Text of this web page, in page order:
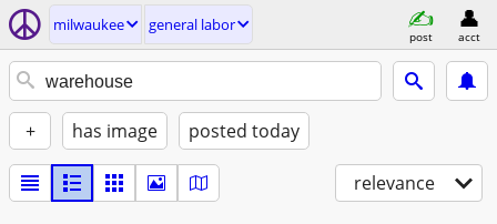
milwaukee general labor
post acct
+ has image posted today
relevance